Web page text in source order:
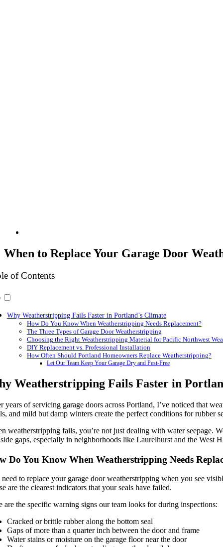
When to Replace Your Garage Door
of Contents
Why Weatherstripping Fails Faster in Portland’s Climate
How Do You Know When Weatherstripping Needs Replacement?
The Three Types of Garage Door Weatherstripping
Choosing the Right Weatherstripping Material for Pacific Northwest
DIY Replacement vs. Professional Installation
How Often Should Portland Homeowners Replace Weatherstripping?
Let Our Team Keep Your Garage Dry and Pest-Free
Weatherstripping Fails Faster in
years of servicing garage doors across Portland, I’ve noticed that
and mild but damp winters create the perfect conditions for rubber
weatherstripping fails, you’re not just dealing with water seepage.
gaps, especially in neighborhoods like Laurelhurst and the West
Do You Know When Weatherstripping Needs
to replace your garage door weatherstripping when you see
are the clearest indicators that your seals have failed.
are the specific warning signs our team looks for during inspections:
Cracked or brittle rubber along the bottom seal
Gaps of more than a quarter inch between the door and frame
Water stains or moisture on the garage floor near the door